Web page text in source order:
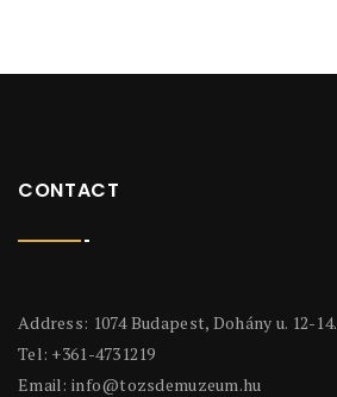
CONTACT
Address: 1074 Budapest, Dohány u. 12-14.
Tel: +361-4731219
Email: info@tozsdemuzeum.hu